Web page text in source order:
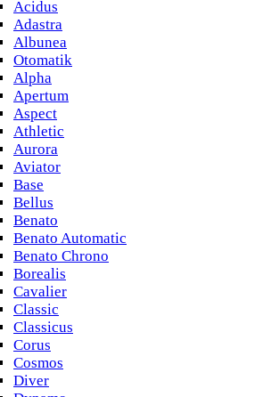
Acidus
Adastra
Albunea
Otomatik
Alpha
Apertum
Aspect
Athletic
Aurora
Aviator
Base
Bellus
Benato
Benato Automatic
Benato Chrono
Borealis
Cavalier
Classic
Classicus
Corus
Cosmos
Diver